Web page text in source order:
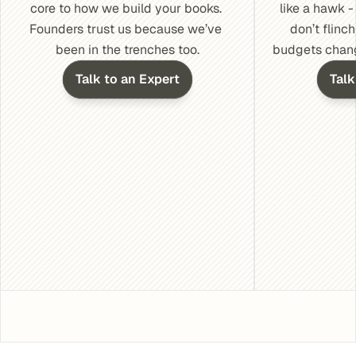
core to how we build your books.
Founders trust us because we’ve
been in the trenches too.
Talk to an Expert
like a hawk
don’t
budgets